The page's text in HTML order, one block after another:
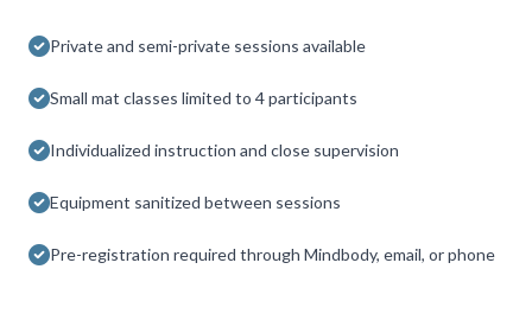
Private and semi-private sessions available
Small mat classes limited to 4 participants
Individualized instruction and close supervision
Equipment sanitized between sessions
Pre-registration required through Mindbody, email, or phone